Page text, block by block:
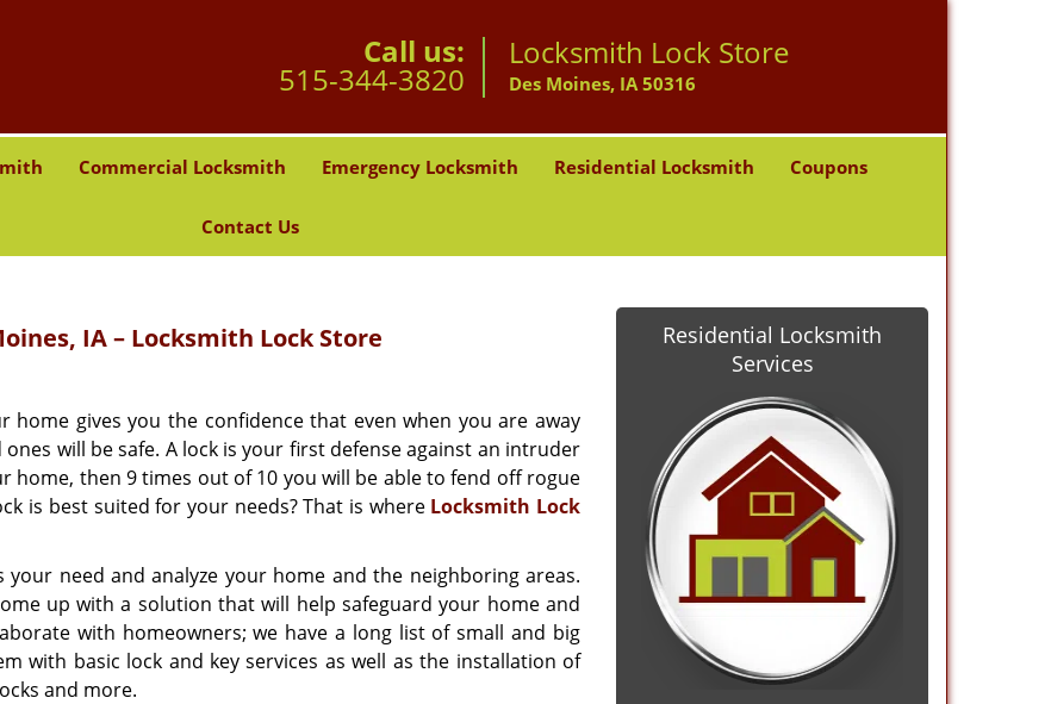
Call us:
515-344-3820
Locksmith Lock Store
Des Moines, IA 50316
Commercial Locksmith Emergency Locksmith Residential Locksmith Coupons
Contact Us
IA – Locksmith Lock Store
home gives you the confidence that even when you are away
will be safe. A lock is your first defense against an intruder
home, then 9 times out of 10 you will be able to fend off rogue
is best suited for your needs? That is where Locksmith Lock
need and analyze your home and the neighboring areas.
up with a solution that will help safeguard your home and
with homeowners; we have a long list of small and big
with basic lock and key services as well as the installation of
and more.
Residential Locksmith
Services